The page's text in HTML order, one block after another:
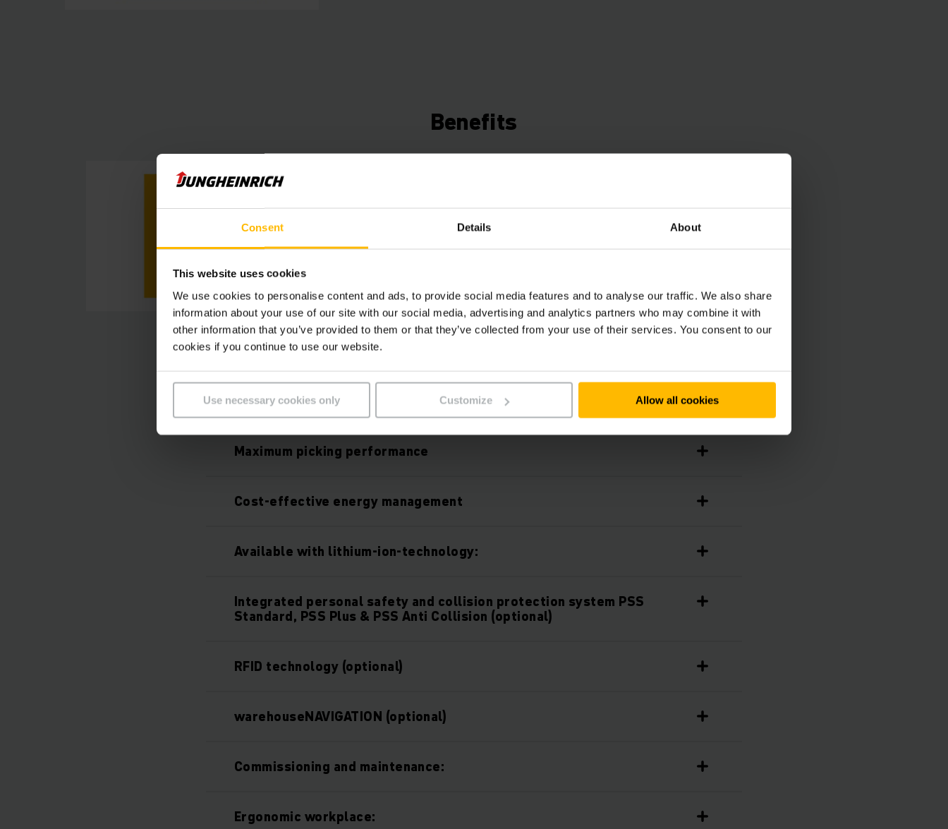
Consent Details About
This website uses cookies
We use cookies to personalise content and ads, to provide social media features and to analyse our traffic. We also share
information about your use of our site with our social media, advertising and analytics partners who may combine it with
other information that you’ve provided to them or that they’ve collected from your use of their services. You consent to our
cookies if you continue to use our website.
Use necessary cookies only Customize Allow all cookies
Benefits
Use the data from your trucks to save time, energy and money and
increase efficiency. Our Telematics box (ex factory) provides you with
a free fleet management starter package that can be flexibly
Features
Maximum picking performance
Cost-effective energy management
Available with lithium-ion-technology:
Integrated personal safety and collision protection system PSS
Standard, PSS Plus & PSS Anti Collision (optional)
RFID technology (optional)
warehouseNAVIGATION (optional)
Commissioning and maintenance:
Ergonomic workplace: